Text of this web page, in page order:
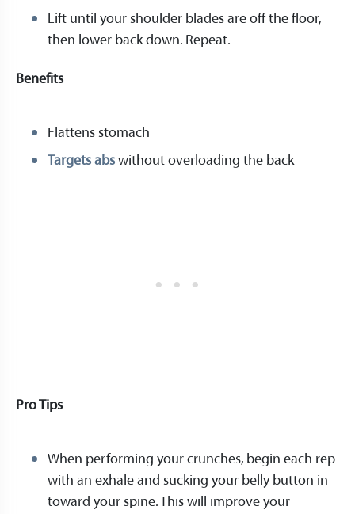
Lift until your shoulder blades are off the floor,
then lower back down. Repeat.
Benefits
Flattens stomach
Targets abs without overloading the back
Pro Tips
When performing your crunches, begin each rep
with an exhale and sucking your belly button in
toward your spine. This will improve your